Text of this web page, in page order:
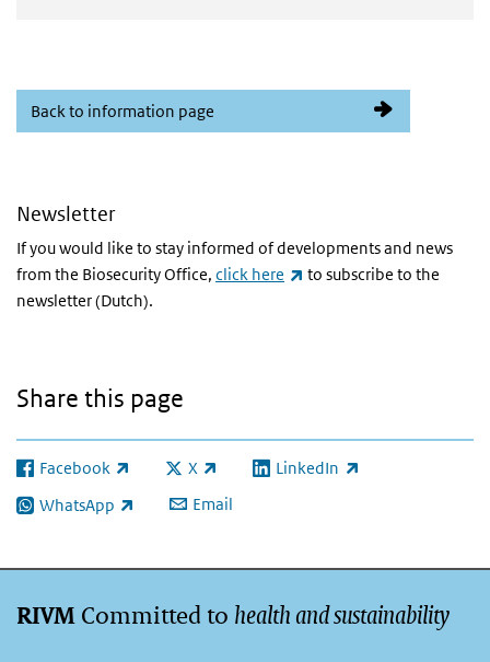
Back to information page
Newsletter
If you would like to stay informed of developments and news
from the Biosecurity Office, click here (link is external)
to subscribe to the
newsletter (Dutch).
Share this page
Facebook
(link is external) X
(link is external)LinkedIn
(link is external)
WhatsApp
(link is external) Email
RIVM Committed to health and sustainability